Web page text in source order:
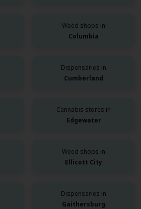
Weed shops in
Columbia
Dispensaries in
Cumberland
Cannabis stores in
Edgewater
Weed shops in
Ellicott City
Dispensaries in
Gaithersburg